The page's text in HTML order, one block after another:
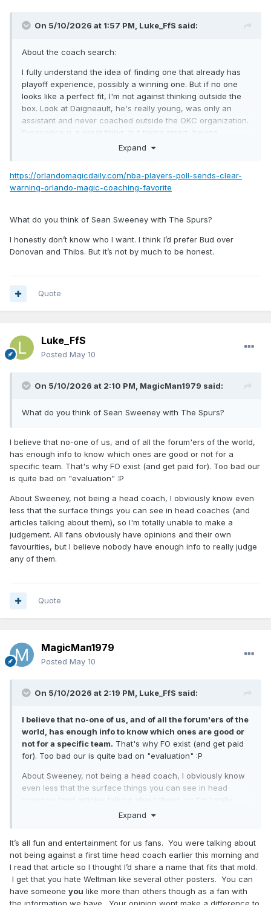
On 5/10/2026 at 1:57 PM, Luke_FfS said:
About the coach search:
I fully understand the idea of finding one that already has
playoff experience, possibly a winning one. But if no one
looks like a perfect fit, I'm not against thinking outside the
box. Look at Daigneault, he's really young, was only an
assistant and never coached outside the OKC organization.
Experience is a great thing, but being smart, having
basketball knowledge, able to improve learn and change
(unfortunately, that choice is on the wrong hands...)
Expand
https://orlandomagicdaily.com/nba-players-poll-sends-clear-
warning-orlando-magic-coaching-favorite
What do you think of Sean Sweeney with The Spurs?
I honestly don’t know who I want. I think I’d prefer Bud over
Donovan and Thibs. But it’s not by much to be honest.
Quote
Luke_FfS
Posted May 10
On 5/10/2026 at 2:10 PM, MagicMan1979 said:
What do you think of Sean Sweeney with The Spurs?
I believe that no-one of us, and of all the forum'ers of the world,
has enough info to know which ones are good or not for a
specific team. That's why FO exist (and get paid for). Too bad our
is quite bad on "evaluation" :P
About Sweeney, not being a head coach, I obviously know even
less that the surface things you can see in head coaches (and
articles talking about them), so I'm totally unable to make a
judgement. All fans obviously have opinions and their own
favourities, but I believe nobody have enough info to really judge
any of them.
Quote
MagicMan1979
Posted May 10
On 5/10/2026 at 2:19 PM, Luke_FfS said:
I believe that no-one of us, and of all the forum'ers of the
world, has enough info to know which ones are good or
not for a specific team. That's why FO exist (and get paid
for). Too bad our is quite bad on "evaluation" :P
About Sweeney, not being a head coach, I obviously know
even less that the surface things you can see in head
coaches (and articles talking about them), so I'm totally
unable to make a judgement. All fans obviously have
Expand
It’s all fun and entertainment for us fans. You were talking about
not being against a first time head coach earlier this morning and
I read that article so I thought I’d share a name that fits that mold.
I get that you hate Weltman like several other posters. You can
have someone you like more than others though as a fan with